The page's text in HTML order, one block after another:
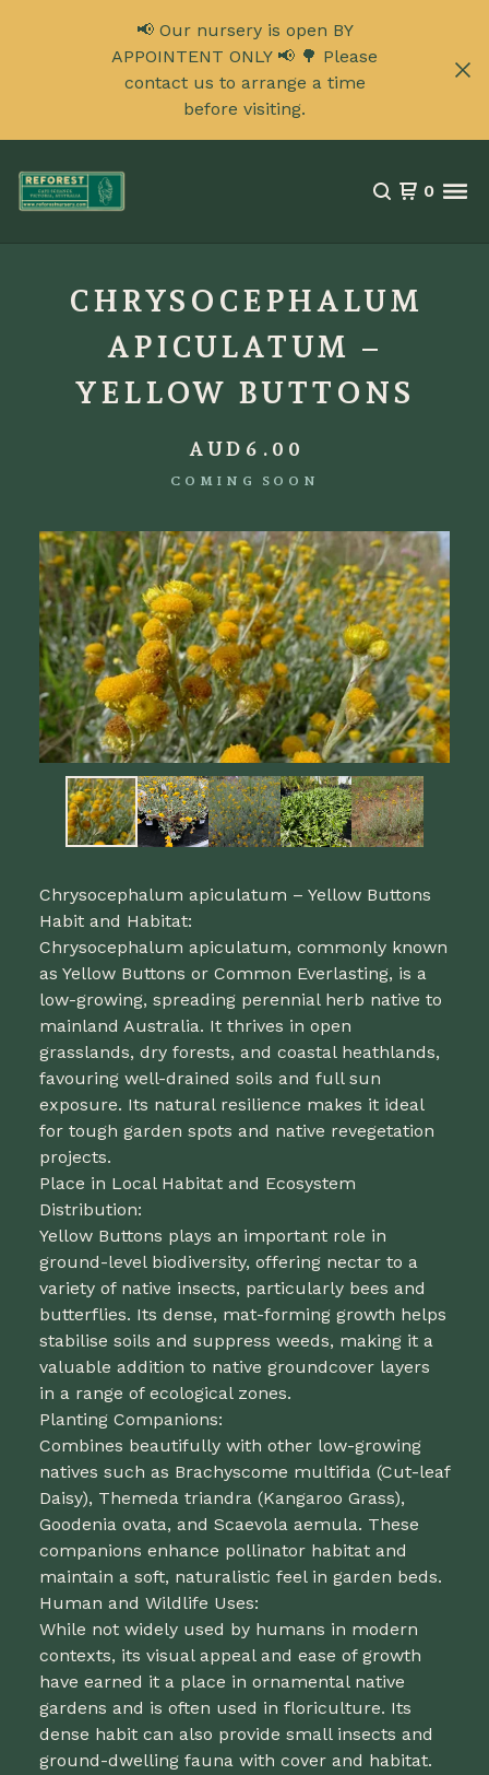
📢 Our nursery is open BY
APPOINTENT ONLY 📢 🌳 Please
contact us to arrange a time
before visiting.
0
CHRYSOCEPHALUM
APICULATUM –
YELLOW BUTTONS
AUD 6.00
COMING SOON
Chrysocephalum apiculatum – Yellow Buttons
Habit and Habitat:
Chrysocephalum apiculatum, commonly known
as Yellow Buttons or Common Everlasting, is a
low-growing, spreading perennial herb native to
mainland Australia. It thrives in open
grasslands, dry forests, and coastal heathlands,
favouring well-drained soils and full sun
exposure. Its natural resilience makes it ideal
for tough garden spots and native revegetation
projects.
Place in Local Habitat and Ecosystem
Distribution:
Yellow Buttons plays an important role in
ground-level biodiversity, offering nectar to a
variety of native insects, particularly bees and
butterflies. Its dense, mat-forming growth helps
stabilise soils and suppress weeds, making it a
valuable addition to native groundcover layers
in a range of ecological zones.
Planting Companions:
Combines beautifully with other low-growing
natives such as Brachyscome multifida (Cut-leaf
Daisy), Themeda triandra (Kangaroo Grass),
Goodenia ovata, and Scaevola aemula. These
companions enhance pollinator habitat and
maintain a soft, naturalistic feel in garden beds.
Human and Wildlife Uses:
While not widely used by humans in modern
contexts, its visual appeal and ease of growth
have earned it a place in ornamental native
gardens and is often used in floriculture. Its
dense habit can also provide small insects and
ground-dwelling fauna with cover and habitat.